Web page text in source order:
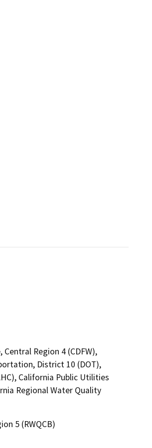
Region 4 (CDFW),
District 10 (DOT),
California Public Utilities
Regional Water Quality
5 (RWQCB)